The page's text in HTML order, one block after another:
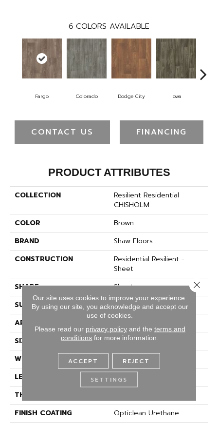
6 COLORS AVAILABLE
Fargo Colorado Dodge City Iowa
CONTACT US FINANCING
PRODUCT ATTRIBUTES
COLLECTION
Resilient Residential
CHISHOLM
COLOR
Brown
BRAND
Shaw Floors
CONSTRUCTION
Residential Resilient -
Sheet
SHAPE
Sheet
SURFACE TYPE
SAND
APPLICATION
SIZE
144" X 1572"
WIDTH
144"
LENGTH
1572"
THICKNESS
FINISH COATING
Opticlean Urethane
Our site uses cookies to improve your experience.
By using our site, you acknowledge and accept our
use of cookies.
Please read our privacy policyand the terms and
conditions for more information.
ACCEPT REJECT
SETTINGS
Close